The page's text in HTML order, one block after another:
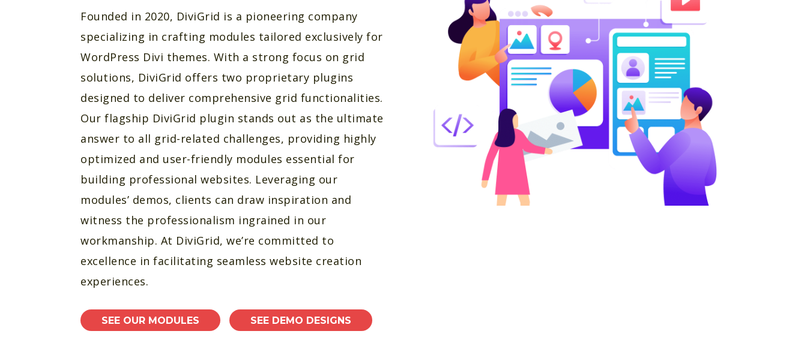
Founded in 2020, DiviGrid is a pioneering company
specializing in crafting modules tailored exclusively for
WordPress Divi themes. With a strong focus on grid
solutions, DiviGrid offers two proprietary plugins
designed to deliver comprehensive grid functionalities.
Our flagship DiviGrid plugin stands out as the ultimate
answer to all grid-related challenges, providing highly
optimized and user-friendly modules essential for
building professional websites. Leveraging our
modules’ demos, clients can draw inspiration and
witness the professionalism ingrained in our
workmanship. At DiviGrid, we’re committed to
excellence in facilitating seamless website creation
experiences.
SEE OUR MODULES SEE DEMO DESIGNS